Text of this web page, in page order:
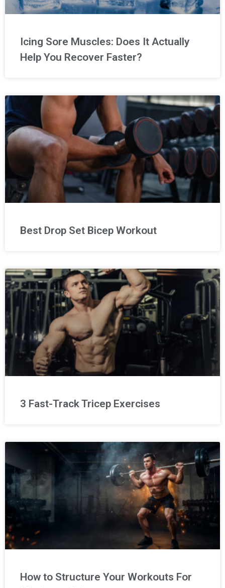
Icing Sore Muscles: Does It Actually
Help You Recover Faster?
Best Drop Set Bicep Workout
3 Fast-Track Tricep Exercises
How to Structure Your Workouts For